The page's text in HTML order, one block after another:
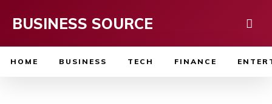
BUSINESS SOURCE
HOME BUSINESS TECH FINANCE